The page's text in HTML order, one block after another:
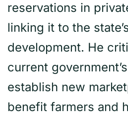
reservations in
linking it to the
development. He
current
establish new
benefit farmers and